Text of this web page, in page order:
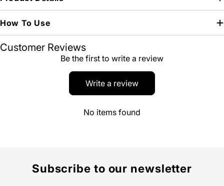
How To Use
Customer Reviews
Be the first to write a review
Write a review
No items found
Subscribe to our newsletter